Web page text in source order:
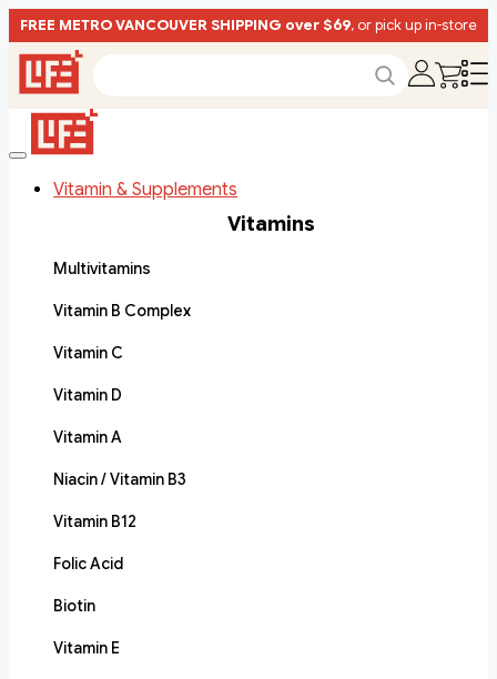
FREE METRO VANCOUVER SHIPPING over $69, or pick up in-store
Vitamin & Supplements
Vitamins
Multivitamins
Vitamin B Complex
Vitamin C
Vitamin D
Vitamin A
Niacin / Vitamin B3
Vitamin B12
Folic Acid
Biotin
Vitamin E